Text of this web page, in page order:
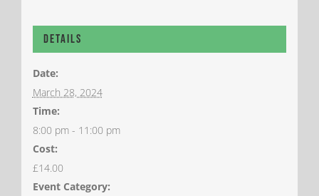
Details
Date:
March 28, 2024
Time:
8:00 pm - 11:00 pm
Cost:
£14.00
Event Category: